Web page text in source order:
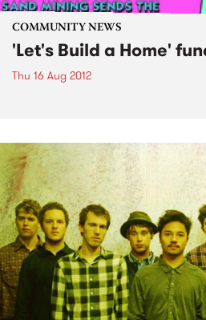
COMMUNITY NEWS
'Let's Build a Home'
Thu 16 Aug 2012